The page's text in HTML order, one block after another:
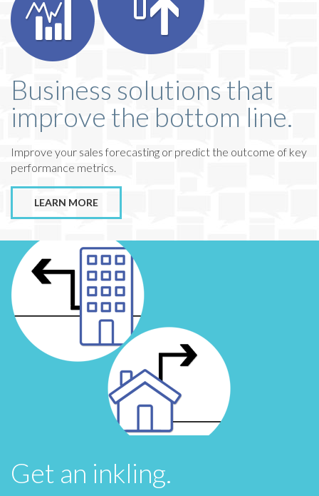
Business solutions that
improve the bottom line.
Improve your sales forecasting or predict the outcome of key
performance metrics.
LEARN MORE
Get an inkling.